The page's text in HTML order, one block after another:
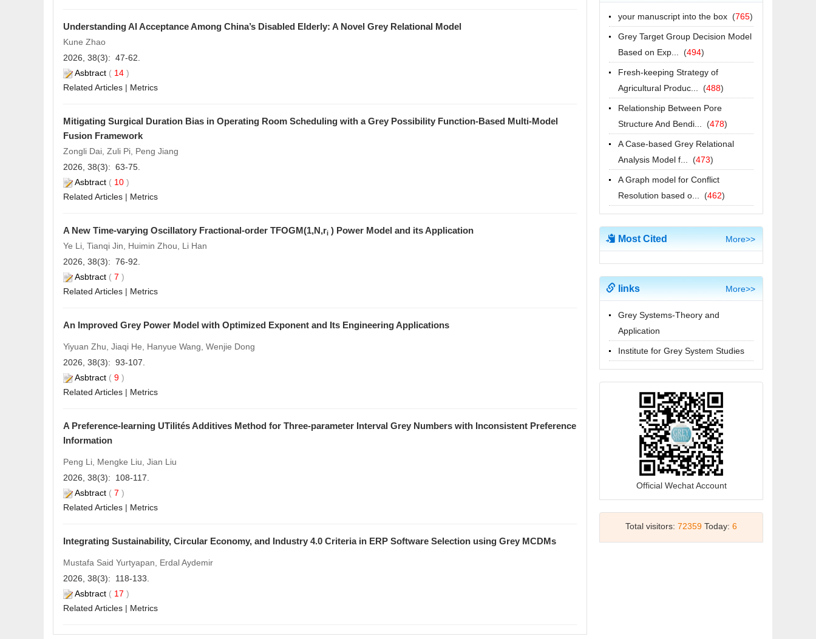
Understanding AI Acceptance Among China’s Disabled Elderly: A Novel Grey Relational Model
Kune Zhao
2026, 38(3): 47-62.
Asbtract ( 14 )
Related Articles | Metrics
Mitigating Surgical Duration Bias in Operating Room Scheduling with a Grey Possibility Function-Based Multi-Model
Fusion Framework
Zongli Dai, Zuli Pi, Peng Jiang
2026, 38(3): 63-75.
Asbtract ( 10 )
Related Articles | Metrics
A New Time-varying Oscillatory Fractional-order TFOGM(1,N,ri ) Power Model and its Application
Ye Li, Tianqi Jin, Huimin Zhou, Li Han
2026, 38(3): 76-92.
Asbtract ( 7 )
Related Articles | Metrics
An Improved Grey Power Model with Optimized Exponent and Its Engineering Applications
Yiyuan Zhu, Jiaqi He, Hanyue Wang, Wenjie Dong
2026, 38(3): 93-107.
Asbtract ( 9 )
Related Articles | Metrics
A Preference-learning UTilités Additives Method for Three-parameter Interval Grey Numbers with Inconsistent Preference
Information
Peng Li, Mengke Liu, Jian Liu
2026, 38(3): 108-117.
Asbtract ( 7 )
Related Articles | Metrics
Integrating Sustainability, Circular Economy, and Industry 4.0 Criteria in ERP Software Selection using Grey MCDMs
Mustafa Said Yurtyapan, Erdal Aydemir
2026, 38(3): 118-133.
Asbtract ( 17 )
Related Articles | Metrics
顶尖学者"榜单!
2025-05-07
2026年江苏省研究生“灰色系统理论与
2026-06-26
[喜讯] 国际期刊JGS影响因子达到1.7
Submission Deadline has been
extended to August 31, 2025
2025-08-16
我校举办2025年“灰色系统理论与应
用”江苏省研究生暑期学校
[喜讯] 国际期刊JGS影响因子达到1.5
2025年江苏省研究生暑期学校“灰色系
统理论与应用”招生简章
2025-06-11
Call for Papers of 2025 GSUA | 25-
27 Oct 2025, Isparta, Türkiye
2025-05-28
Grey Data Analysis (English Course)
will be on iCourse from 15th May to
15th November
2025-05-12
祝贺期刊主编、副主编入
选"ScholarGPS2024全球前0.05%顶
尖学者"榜单!
2025-05-07
your manuscript into the box (765)
Grey Target Group Decision Model
Based on Exp...
(494)
Fresh-keeping Strategy of
Agricultural Produc...
(488)
Relationship Between Pore
Structure And Bendi...
(478)
A Case-based Grey Relational
Analysis Model f...
(473)
A Graph model for Conflict
Resolution based o...
(462)
Most Cited More>>
links More>>
Grey Systems-Theory and
Application
Institute for Grey System Studies
Official Wechat Account
Total visitors: 72359 Today: 6